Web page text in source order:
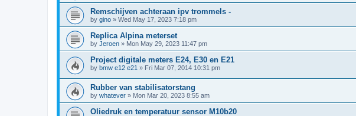
Remschijven achteraan ipv trommels -
by gino » Wed May 17, 2023 7:18 pm
Replica Alpina meterset
by Jeroen » Mon May 29, 2023 11:47 pm
Project digitale meters E24, E30 en E21
by bmw e12 e21 » Fri Mar 07, 2014 10:31 pm
Rubber van stabilisatorstang
by whatever » Mon Mar 20, 2023 8:55 am
Oliedruk en temperatuur sensor M10b20